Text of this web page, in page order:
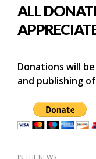
ALL
Donations will
and publishing
IN THE NEWS